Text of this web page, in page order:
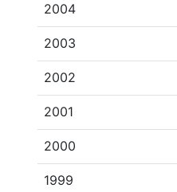
2004
2003
2002
2001
2000
1999